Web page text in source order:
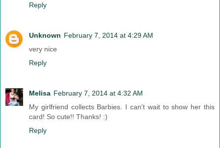
Reply
Unknown February 7, 2014 at 4:29 AM
very nice
Reply
Melisa February 7, 2014 at 4:32 AM
My girlfriend collects Barbies. I can't wait to show her this
card! So cute!! Thanks! :)
Reply